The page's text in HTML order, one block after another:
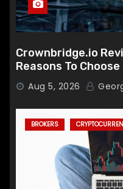
Crownbridge.io
Reasons To
Aug 5, 2026
BROKERS